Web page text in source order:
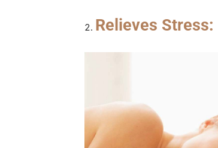
Relieves Stress: